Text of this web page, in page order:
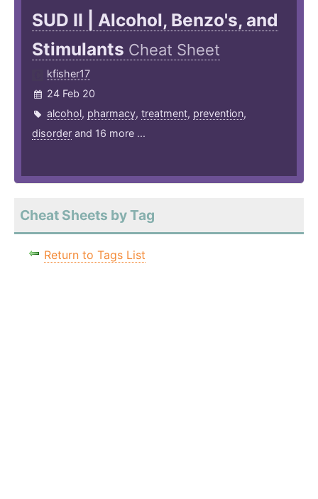
SUD II | Alcohol, Benzo's, and
Stimulants Cheat Sheet
kfisher17
24 Feb 20
alcohol, pharmacy, treatment, prevention,
disorder and 16 more ...
Cheat Sheets by Tag
Return to Tags List